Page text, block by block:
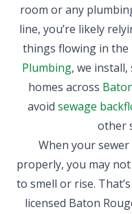
room or any
line, you’re likely
things flowing in
Plumbing, we
homes across
avoid sewage
other
When your
properly, you may
to smell or rise.
licensed Baton